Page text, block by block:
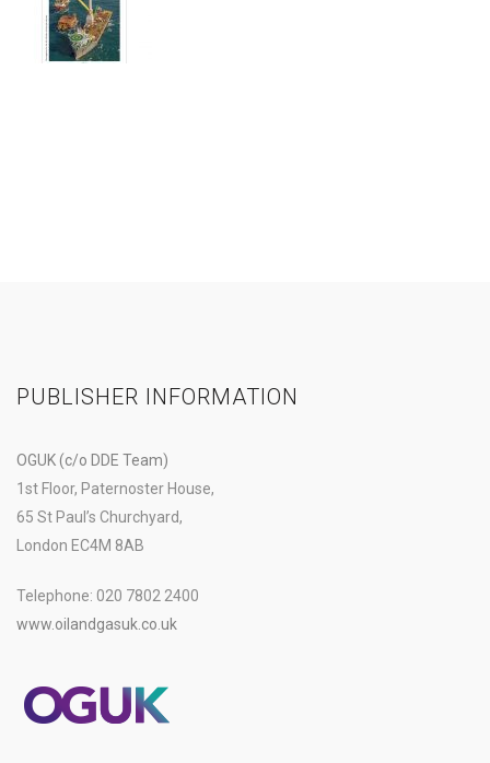
PUBLISHER INFORMATION
OGUK (c/o DDE Team)
1st Floor, Paternoster House,
65 St Paul’s Churchyard,
London EC4M 8AB
Telephone: 020 7802 2400
www.oilandgasuk.co.uk